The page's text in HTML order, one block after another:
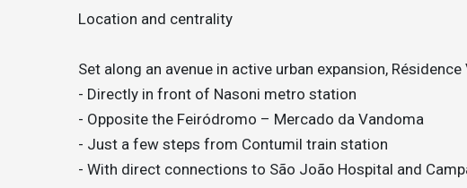
Location and centrality
Set along an avenue in active urban expansion,
- Directly in front of Nasoni metro station
- Opposite the Feiródromo – Mercado da Vandoma
- Just a few steps from Contumil train station
- With direct connections to São João Hospital and